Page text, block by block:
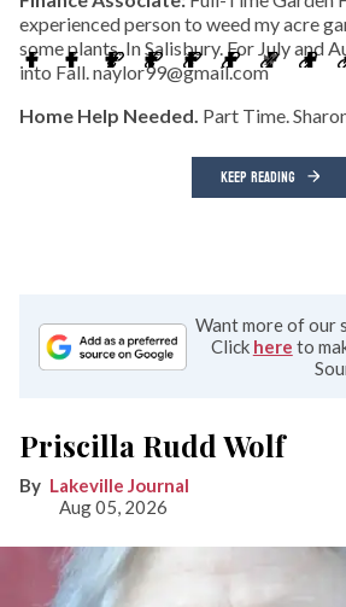
experienced person to weed my acre
some plants. In Salisbury. For July and
into Fall. naylor99@gmail.com
Home Help Needed. Part Time.
KEEP READING
Want more of our
Click here to
Priscilla Rudd Wolf
Lakeville Journal
Aug 05, 2026